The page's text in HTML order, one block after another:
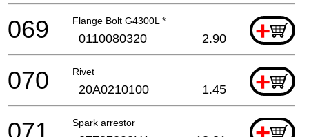
Flange Bolt G4300L * +
069 0110080320 2.90
Rivet +
070 20A0210100 1.45
Spark arrestor
071